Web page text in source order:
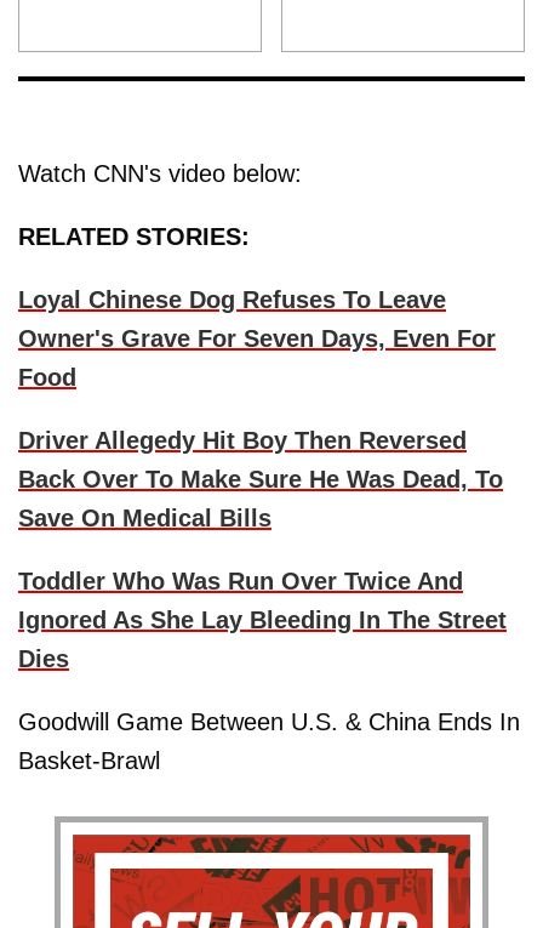
Watch CNN's video below:
RELATED STORIES:
Loyal Chinese Dog Refuses To Leave
Owner's Grave For Seven Days, Even For
Food
Driver Allegedy Hit Boy Then Reversed
Back Over To Make Sure He Was Dead, To
Save On Medical Bills
Toddler Who Was Run Over Twice And
Ignored As She Lay Bleeding In The Street
Dies
Goodwill Game Between U.S. & China Ends In
Basket-Brawl